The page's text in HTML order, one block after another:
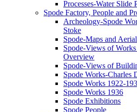
Processes-Water Slide
Spode Factory, People and
Archeology-Spode
Stoke
Spode-Maps and
Spode-Views of
Overview
Spode-Views of
Spode Works-Charles
Spode Works 1922-
Spode Works 1936
Spode Exhibitions
Spode People